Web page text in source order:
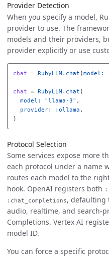
Provider Detection
When you specify a model,
provider to use. The
models and their providers,
provider explicitly or use
chat = RubyLLM . chat ( model:
chat = RubyLLM . chat (
model:
"llama-3" ,
provider: :ollama ,
)
Protocol Selection
Some services expose more
each protocol under a name
routes each model to the
hook. OpenAI registers both
:chat_completions, defaulting
audio, realtime, and search-
Completions. Vertex AI
model ID.
You can force a specific